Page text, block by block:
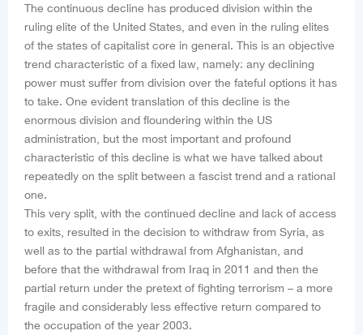
The continuous decline has produced division within the
ruling elite of the United States, and even in the ruling elites
of the states of capitalist core in general. This is an objective
trend characteristic of a fixed law, namely: any declining
power must suffer from division over the fateful options it has
to take. One evident translation of this decline is the
enormous division and floundering within the US
administration, but the most important and profound
characteristic of this decline is what we have talked about
repeatedly on the split between a fascist trend and a rational
one.
This very split, with the continued decline and lack of access
to exits, resulted in the decision to withdraw from Syria, as
well as to the partial withdrawal from Afghanistan, and
before that the withdrawal from Iraq in 2011 and then the
partial return under the pretext of fighting terrorism – a more
fragile and considerably less effective return compared to
the occupation of the year 2003.